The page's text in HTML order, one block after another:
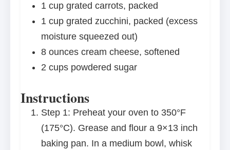
1 cup grated carrots, packed
1 cup grated zucchini, packed (excess
moisture squeezed out)
8 ounces cream cheese, softened
2 cups powdered sugar
Instructions
Step 1: Preheat your oven to 350°F
(175°C). Grease and flour a 9×13 inch
baking pan. In a medium bowl, whisk